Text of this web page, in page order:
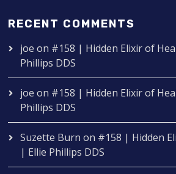
RECENT COMMENTS
joe on #158 | Hidden Elixir of
Phillips DDS
joe on #158 | Hidden Elixir of
Phillips DDS
Suzette Burn on #158 | Hidden
| Ellie Phillips DDS